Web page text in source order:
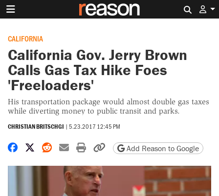
CALIFORNIA
California Gov. Jerry Brown
Calls Gas Tax Hike Foes
'Freeloaders'
His transportation package would almost double gas taxes
while diverting money to public transit and parks.
CHRISTIAN BRITSCHGI | 5.23.2017 12:45 PM
Share on Facebook
Share on X
Share on Reddit
Share by email
Print friendly version
Copy page URL
Add Reason to Google